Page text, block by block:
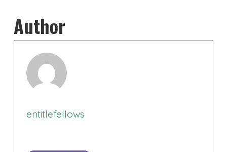
Author
entitlefellows